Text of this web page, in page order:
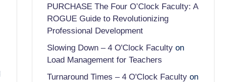
PURCHASE The Four O’Clock Faculty: A
ROGUE Guide to Revolutionizing
Professional Development
Slowing Down – 4 O'Clock Facultyon
Load Management for Teachers
Turnaround Times – 4 O'Clock Facultyon